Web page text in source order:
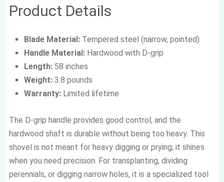
Product Details
Blade Material:Tempered steel (narrow, pointed)
Handle Material:Hardwood with D-grip
Length:58 inches
Weight:3.8 pounds
Warranty:Limited lifetime
The D-grip handle provides good control, and the
hardwood shaft is durable without being too heavy. This
shovel is not meant for heavy digging or prying; it shines
when you need precision. For transplanting, dividing
perennials, or digging narrow holes, it is a specialized tool